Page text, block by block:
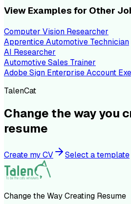
View Examples for Other
Computer Vision Researcher
Apprentice Automotive Technician
AI Researcher
Automotive Sales Trainer
Adobe Sign Enterprise Account
TalenCat
Change the way you
resume
Create my CV Select a template
Change the Way Creating Resume